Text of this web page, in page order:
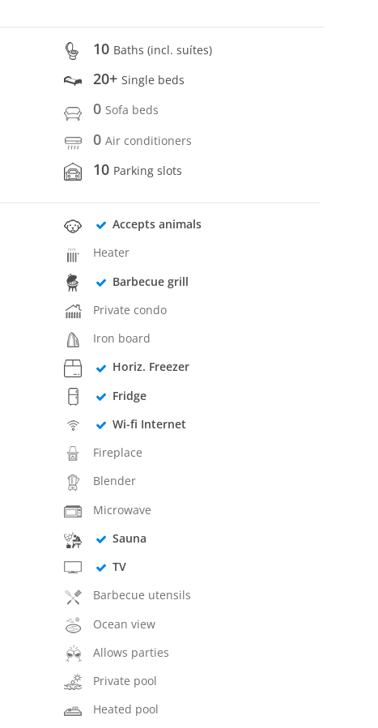
10 Baths (incl. suítes)
20+Single beds
0 Sofa beds
0Air conditioners
10 Parking slots
Accepts animals
Heater
Barbecue grill
Private condo
Iron board
Horiz. Freezer
Fridge
Wi-fi Internet
Fireplace
Blender
Microwave
Sauna
TV
Barbecue utensils
Ocean view
Allows parties
Private pool
Heated pool